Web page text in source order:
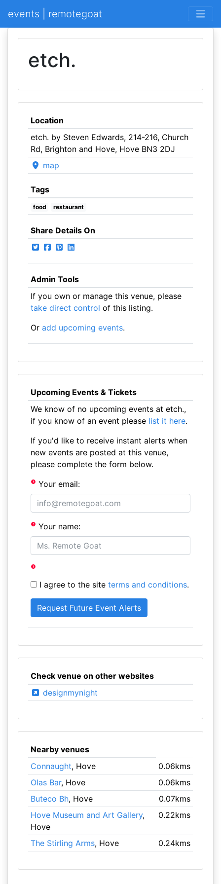
events | remotegoat
etch.
Location
etch. by Steven Edwards, 214-216, Church
Rd, Brighton and Hove, Hove BN3 2DJ
map
Tags
food restaurant
Share Details On
Admin Tools
If you own or manage this venue, please
take direct control of this listing.
Or add upcoming events.
Upcoming Events & Tickets
We know of no upcoming events at etch.,
if you know of an event please list it here.
If you'd like to receive instant alerts when
new events are posted at this venue,
please complete the form below.
Your email:
Your name:
I agree to the site terms and conditions.
Check venue on other websites
designmynight
Nearby venues
Connaught, Hove
0.06kms
Olas Bar, Hove
0.06kms
Buteco Bh, Hove
0.07kms
Hove Museum and Art Gallery,
Hove
0.22kms
The Stirling Arms, Hove 0.24kms